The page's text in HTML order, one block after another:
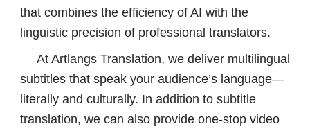
that combines the efficiency of AI with the
linguistic precision of professional translators.
At Artlangs Translation, we deliver multilingual
subtitles that speak your audience’s language—
literally and culturally. In addition to subtitle
translation, we can also provide one-stop video